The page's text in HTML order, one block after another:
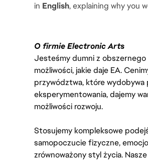
in English, explaining why you
O firmie Electronic Arts
Jesteśmy dumni z obszernego
możliwości, jakie daje EA.
przywództwa, które
eksperymentowania, dajemy
możliwości rozwoju.
Stosujemy kompleksowe
samopoczucie fizyczne,
zrównoważony styl życia.